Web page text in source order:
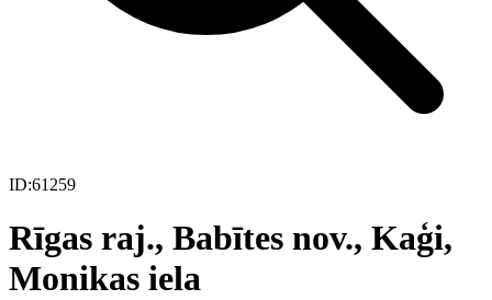
ID:61259
Rīgas raj., Babītes nov., Kaģi,
Monikas iela